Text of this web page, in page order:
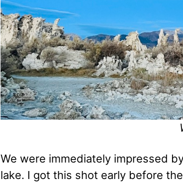
We were immediately impressed
lake. I got this shot early before